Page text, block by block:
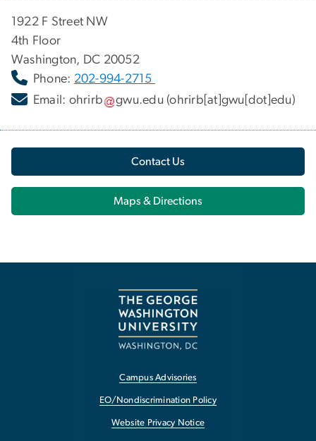
1922 F Street NW
4th Floor
Washington, DC 20052
Phone: 202-994-2715
Email: ohrirb gwu.edu (ohrirb[at]gwu[dot]edu)
Contact Us
Maps & Directions
Campus Advisories
EO/Nondiscrimination Policy
Website Privacy Notice